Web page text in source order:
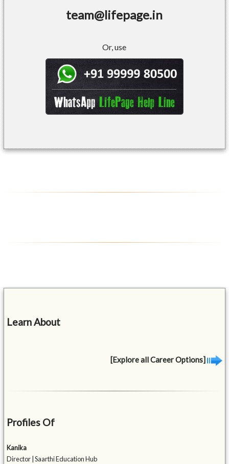
team@lifepage.in
Or, use
Learn About
[Explore all Career Options]
Profiles Of
Kanika
Director | Saarthi Education Hub